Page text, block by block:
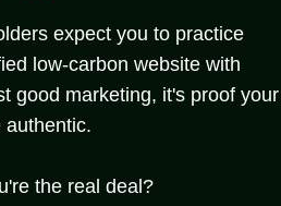
expect you to practice
low-carbon website with
good marketing, it's proof your
authentic.
the real deal?